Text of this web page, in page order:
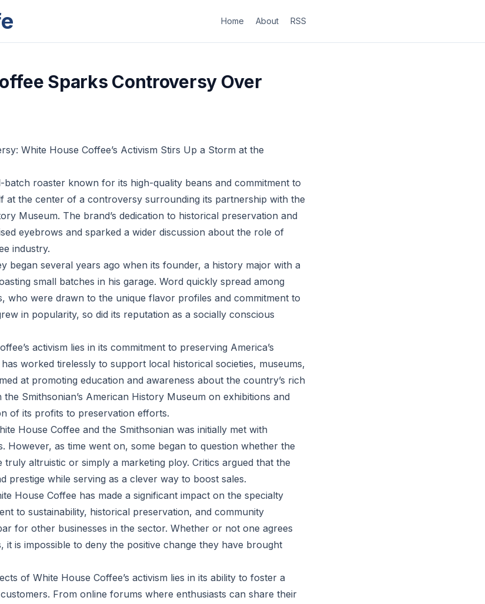
Home About RSS
Sparks Controversy Over
White House Coffee’s Activism Stirs Up a Storm at the
batch roaster known for its high-quality beans and commitment to
at the center of a controversy surrounding its partnership with the
Museum. The brand’s dedication to historical preservation and
eyebrows and sparked a wider discussion about the role of
industry.
began several years ago when its founder, a history major with a
small batches in his garage. Word quickly spread among
who were drawn to the unique flavor profiles and commitment to
in popularity, so did its reputation as a socially conscious
activism lies in its commitment to preserving America’s
worked tirelessly to support local historical societies, museums,
at promoting education and awareness about the country’s rich
Smithsonian’s American History Museum on exhibitions and
of its profits to preservation efforts.
House Coffee and the Smithsonian was initially met with
However, as time went on, some began to question whether the
truly altruistic or simply a marketing ploy. Critics argued that the
prestige while serving as a clever way to boost sales.
House Coffee has made a significant impact on the specialty
to sustainability, historical preservation, and community
for other businesses in the sector. Whether or not one agrees
it is impossible to deny the positive change they have brought
of White House Coffee’s activism lies in its ability to foster a
From online forums where enthusiasts can share their